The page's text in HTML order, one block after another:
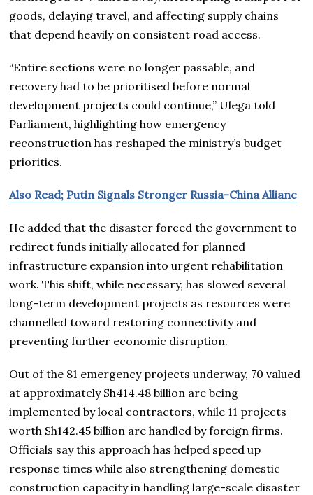
goods, delaying travel, and affecting supply chains
that depend heavily on consistent road access.
“Entire sections were no longer passable, and
recovery had to be prioritised before normal
development projects could continue,” Ulega told
Parliament, highlighting how emergency
reconstruction has reshaped the ministry’s budget
priorities.
Also Read; Putin Signals Stronger Russia-China Allianc
He added that the disaster forced the government to
redirect funds initially allocated for planned
infrastructure expansion into urgent rehabilitation
work. This shift, while necessary, has slowed several
long-term development projects as resources were
channelled toward restoring connectivity and
preventing further economic disruption.
Out of the 81 emergency projects underway, 70 valued
at approximately Sh414.48 billion are being
implemented by local contractors, while 11 projects
worth Sh142.45 billion are handled by foreign firms.
Officials say this approach has helped speed up
response times while also strengthening domestic
construction capacity in handling large-scale disaster